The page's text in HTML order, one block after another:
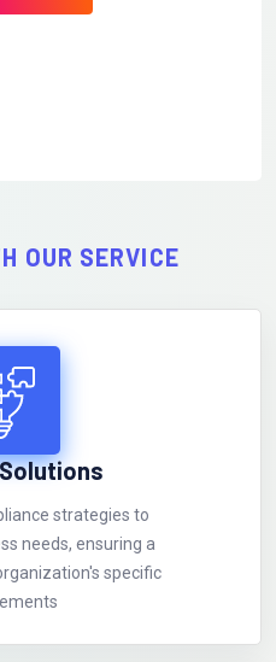
OUR SERVICE
strategies to
needs, ensuring a
specific